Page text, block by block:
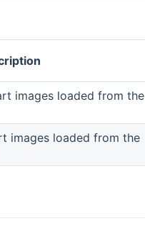
images loaded from the
images loaded from the